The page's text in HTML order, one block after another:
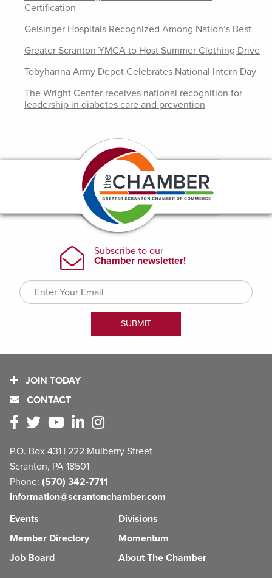
Certification
Geisinger Hospitals Recognized Among Nation’s Best
Greater Scranton YMCA to Host Summer Clothing Drive
Tobyhanna Army Depot Celebrates National Intern Day
The Wright Center receives national recognition for
leadership in diabetes care and prevention
JOIN TODAY
CONTACT
P.O. Box 431 | 222 Mulberry Street
Scranton, PA 18501
Phone: (570) 342-7711
information@scrantonchamber.com
Events
Member Directory
Job Board
Divisions
Momentum
About The Chamber